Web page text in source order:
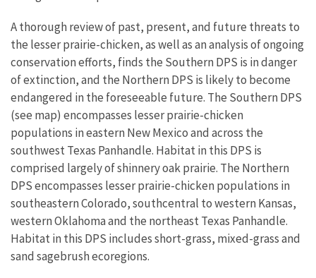
A thorough review of past, present, and future threats to
the lesser prairie-chicken, as well as an analysis of ongoing
conservation efforts, finds the Southern DPS is in danger
of extinction, and the Northern DPS is likely to become
endangered in the foreseeable future. The Southern DPS
(see map) encompasses lesser prairie-chicken
populations in eastern New Mexico and across the
southwest Texas Panhandle. Habitat in this DPS is
comprised largely of shinnery oak prairie. The Northern
DPS encompasses lesser prairie-chicken populations in
southeastern Colorado, southcentral to western Kansas,
western Oklahoma and the northeast Texas Panhandle.
Habitat in this DPS includes short-grass, mixed-grass and
sand sagebrush ecoregions.